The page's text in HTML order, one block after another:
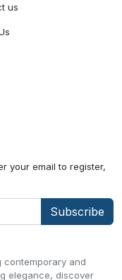
contemporary and
elegance, discover
us
your email to register,
Subscribe